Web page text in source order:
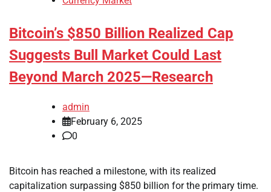
Bitcoin’s $850 Billion Realized Cap
Suggests Bull Market Could Last
Beyond March 2025—Research
admin
February 6, 2025
0
Bitcoin has reached a milestone, with its realized
capitalization surpassing $850 billion for the primary time.